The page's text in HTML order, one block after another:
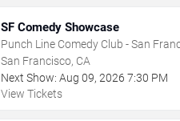
SF Comedy Showcase
Punch Line Comedy Club - San
San Francisco, CA
Next Show: Aug 09,2026 7:30 PM
View Tickets